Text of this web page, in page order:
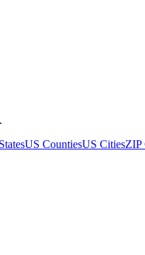
US CountiesUS CitiesZIP